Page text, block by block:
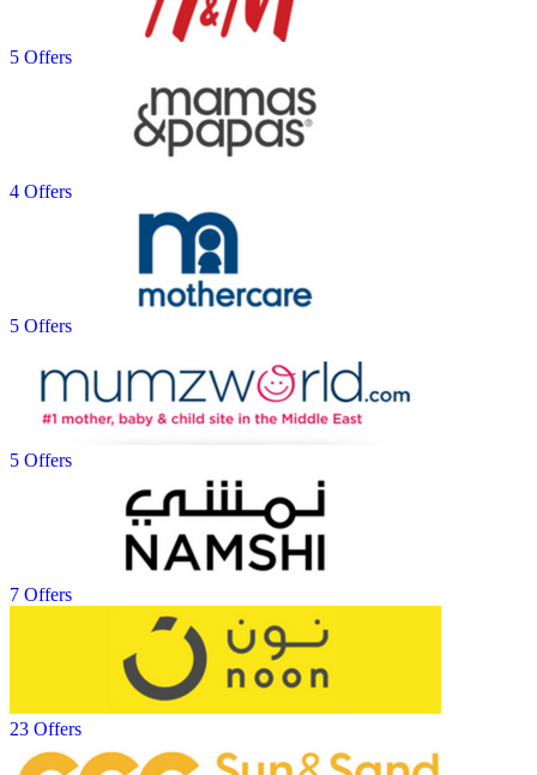
5 Offers
4 Offers
5 Offers
5 Offers
7 Offers
23 Offers